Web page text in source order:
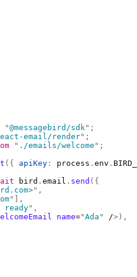
"@messagebird/sdk" ;
email/render" ;
" ./emails/welcome " ;
({ apiKey : process . env .
bird . email . send ({
" ,
"
],
" ,
name="Ada " />),